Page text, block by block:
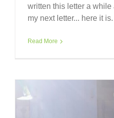
written this letter a
my next letter... here it
Read More